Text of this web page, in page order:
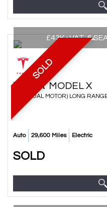
SOLD
£43K+VAT, 6
TESLA MODEL X
SUV (DUAL MOTOR) LONG
Auto 29,600 Miles Electric
SOLD